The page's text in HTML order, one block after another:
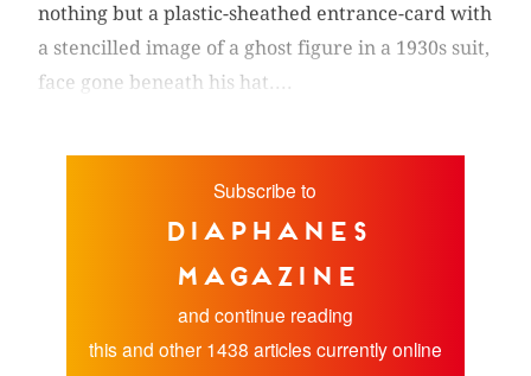
nothing but a plastic-sheathed entrance-card with
a stencilled image of a ghost figure in a 1930s suit,
face gone beneath his hat....
Subscribe to
diaphanes
magazine
and continue reading
this and other 1438 articles currently online